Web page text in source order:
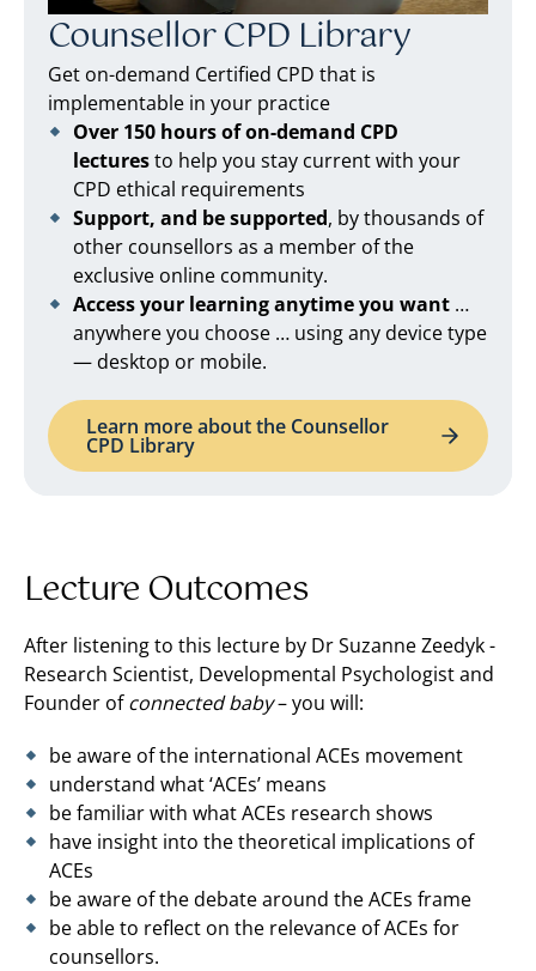
Counsellor CPD Library
Get on-demand Certified CPD that is
implementable in your practice
Over 150 hours of on-demand CPD
lecturesto help you stay current with your
CPD ethical requirements
Support, and be supported, by thousands of
other counsellors as a member of the
exclusive online community.
Access your learning anytime you want …
anywhere you choose … using any device type
— desktop or mobile.
Learn more about the Counsellor
CPD Library
Lecture Outcomes
After listening to this lecture by Dr Suzanne Zeedyk ­-
Research Scientist, Developmental Psychologist and
Founder ofconnected baby– you will:
be aware of the international ACEs movement
understand what ‘ACEs’ means
be familiar with what ACEs research shows
have insight into the theoretical implications of
ACEs
be aware of the debate around the ACEs frame
be able to reflect on the relevance of ACEs for
counsellors.